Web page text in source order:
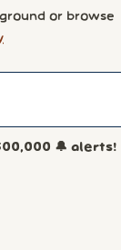
or browse
🔔 alerts!